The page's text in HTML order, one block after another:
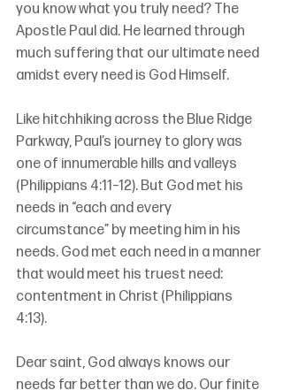
you know what you truly need? The
Apostle Paul did. He learned through
much suffering that our ultimate need
amidst every need is God Himself.
Like hitchhiking across the Blue Ridge
Parkway, Paul’s journey to glory was
one of innumerable hills and valleys
(Philippians 4:11–12). But God met his
needs in “each and every
circumstance” by meeting him in his
needs. God met each need in a manner
that would meet his truest need:
contentment in Christ (Philippians
4:13).
Dear saint, God always knows our
needs far better than we do. Our finite